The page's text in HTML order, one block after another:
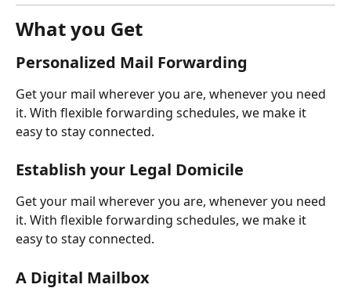
What you Get
Personalized Mail Forwarding
Get your mail wherever you are, whenever you need
it. With flexible forwarding schedules, we make it
easy to stay connected.
Establish your Legal Domicile
Get your mail wherever you are, whenever you need
it. With flexible forwarding schedules, we make it
easy to stay connected.
A Digital Mailbox